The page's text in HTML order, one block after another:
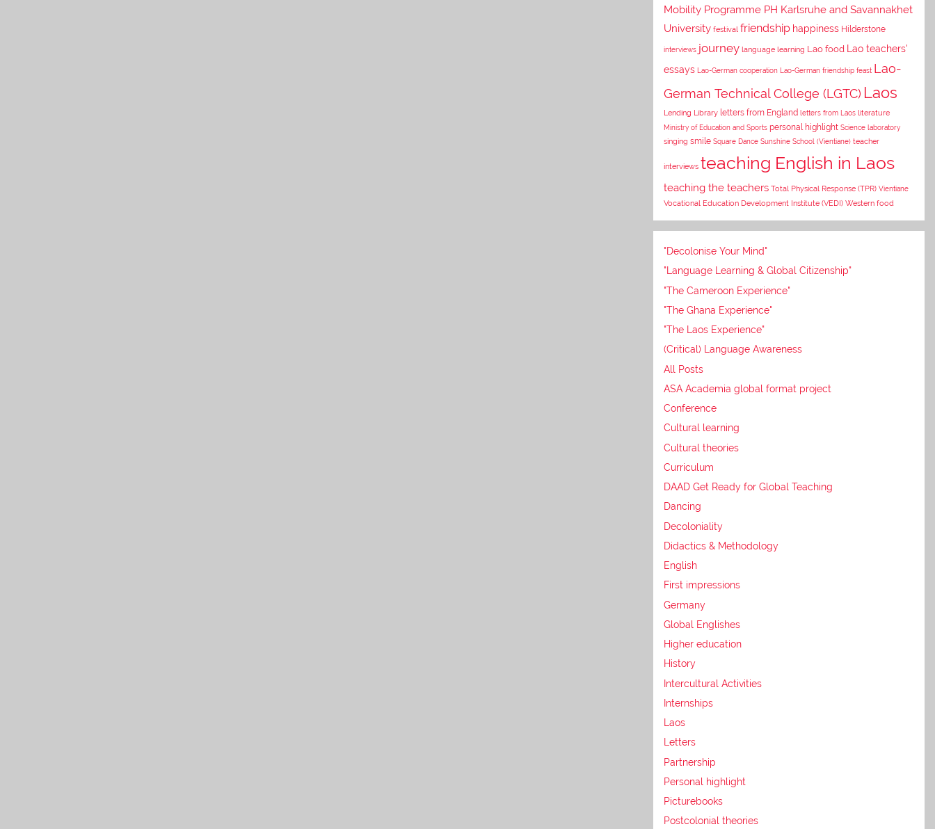
Mobility Programme PH Karlsruhe and Savannakhet
University festival friendship happiness Hilderstone
interviews journey language learning Lao food
Lao teachers'
essays Lao-German cooperation Lao-German friendship feast Lao-
German Technical College (LGTC) Laos
Lending Library letters from England letters from Laos literature
Ministry of Education and Sports personal highlight Science laboratory
singing smile Square Dance Sunshine School (Vientiane) teacher
interviews teaching English in Laos
teaching the teachers Total Physical Response (TPR) Vientiane
Vocational Education Development Institute (VEDI) Western food
"Decolonise Your Mind"
"Language Learning & Global Citizenship"
"The Cameroon Experience"
"The Ghana Experience"
"The Laos Experience"
(Critical) Language Awareness
All Posts
ASA Academia global format project
Conference
Cultural learning
Cultural theories
Curriculum
DAAD Get Ready for Global Teaching
Dancing
Decoloniality
Didactics & Methodology
English
First impressions
Germany
Global Englishes
Higher education
History
Intercultural Activities
Internships
Laos
Letters
Partnership
Personal highlight
Picturebooks
Postcolonial theories